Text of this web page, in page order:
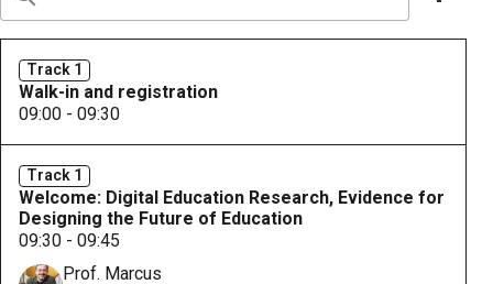
Track 1
Walk-in and registration
09:00 - 09:30
Track 1
Welcome: Digital Education Research, Evidence for
Designing the Future of Education
09:30 - 09:45
Prof. Marcus